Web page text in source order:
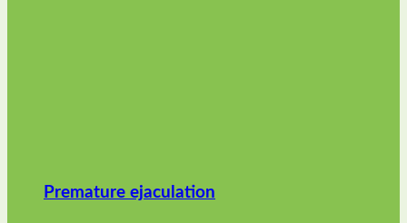
Premature ejaculation